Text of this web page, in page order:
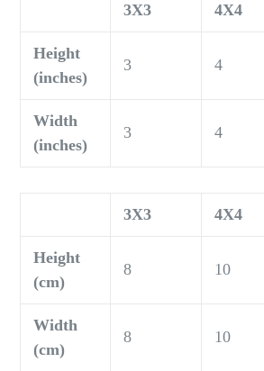
3X3 4X4
Height
(inches)
3 4
Width
(inches)
3 4
3X3 4X4
Height
(cm)
8 10
Width
(cm)
8 10